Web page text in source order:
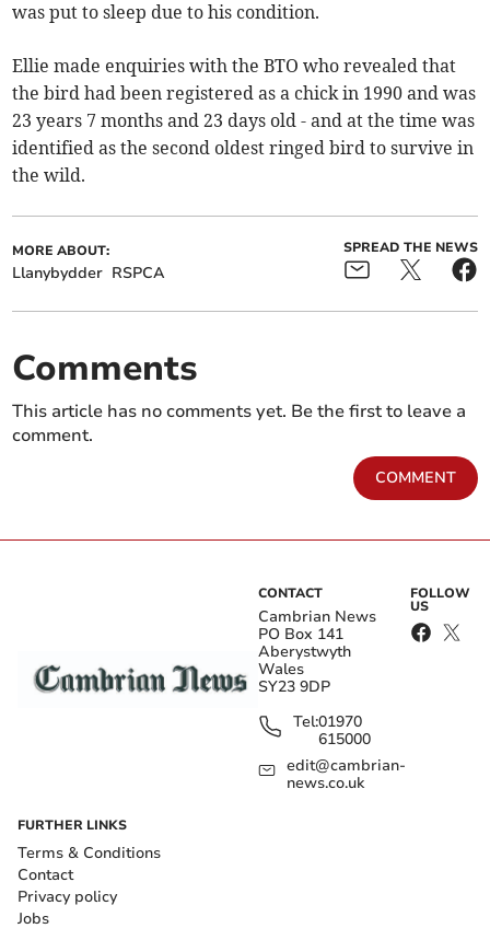
was put to sleep due to his condition.
Ellie made enquiries with the BTO who revealed that
the bird had been registered as a chick in 1990 and was
23 years 7 months and 23 days old - and at the time was
identified as the second oldest ringed bird to survive in
the wild.
MORE ABOUT:
Llanybydder RSPCA
SPREAD THE NEWS
Comments
This article has no comments yet. Be the first to leave a
comment.
COMMENT
CONTACT
Cambrian News
PO Box 141
Aberystwyth
Wales
SY23 9DP
Tel:01970
615000
edit@cambrian-
news.co.uk
FOLLOW
US
FURTHER LINKS
Terms & Conditions
Contact
Privacy policy
Jobs